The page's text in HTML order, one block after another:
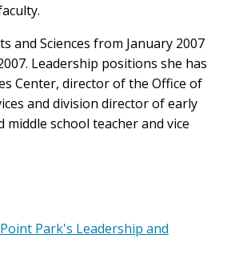
and Sciences from January 2007
Leadership positions she has
Center, director of the Office of
and division director of early
school teacher and vice
Park's Leadership and